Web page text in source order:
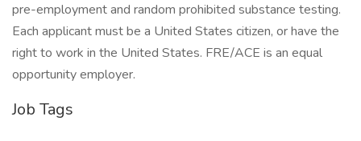
pre-employment and random prohibited substance testing.
Each applicant must be a United States citizen, or have the
right to work in the United States. FRE/ACE is an equal
opportunity employer.
Job Tags